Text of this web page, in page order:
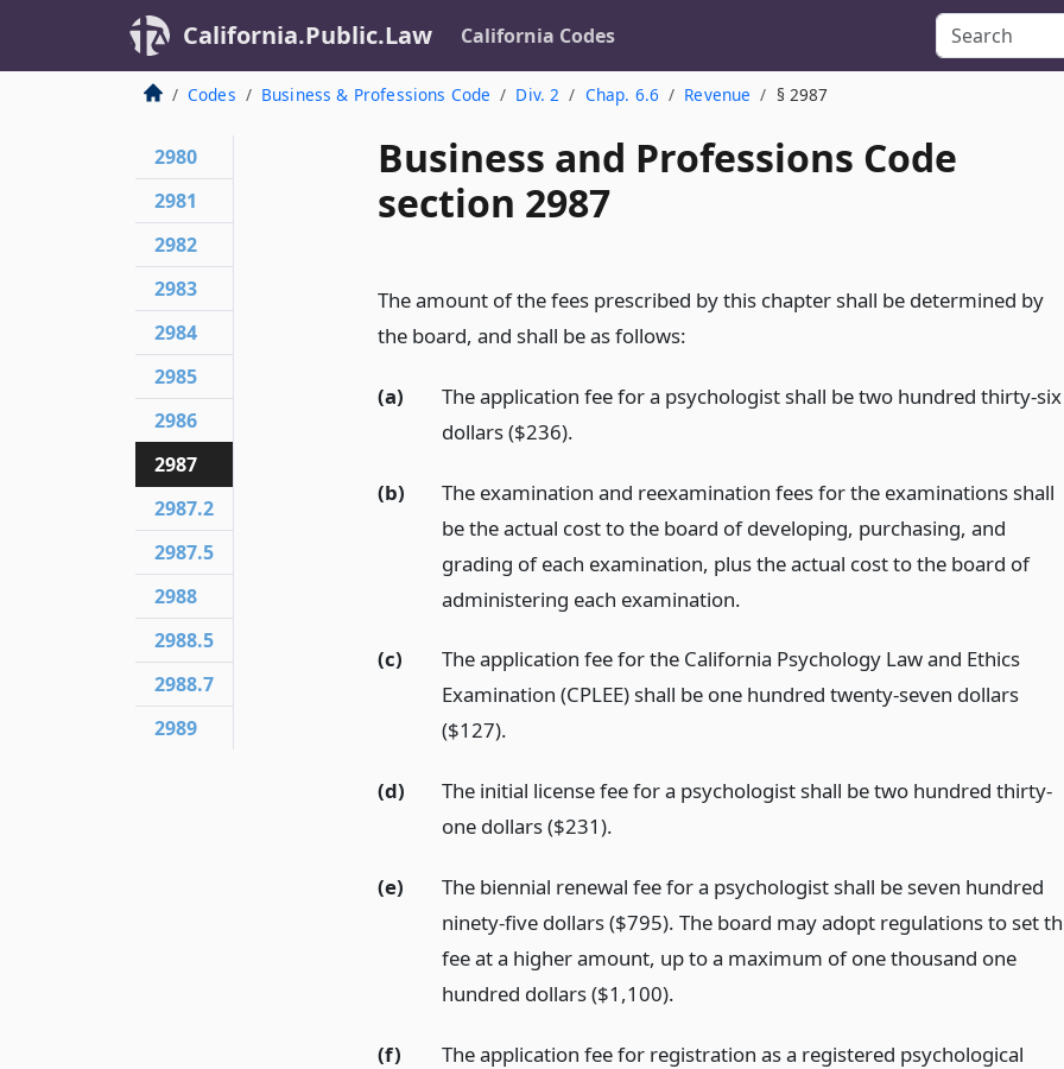
California.Public.Law California Codes
Codes Business & Professions Code Div. 2 Chap. 6.6 Revenue § 2987
Business and Professions Code
section 2987
The amount of the fees prescribed by this chapter shall be determined by
the board, and shall be as follows:
(a)
The application fee for a psychologist shall be two hundred thirty-six
dollars ($236).
(b)
The examination and reexamination fees for the examinations shall
be the actual cost to the board of developing, purchasing, and
grading of each examination, plus the actual cost to the board of
administering each examination.
(c)
The application fee for the California Psychology Law and Ethics
Examination (CPLEE) shall be one hundred twenty-seven dollars
($127).
(d)
The initial license fee for a psychologist shall be two hundred thirty-
one dollars ($231).
(e)
The biennial renewal fee for a psychologist shall be seven hundred
ninety-five dollars ($795). The board may adopt regulations to set
fee at a higher amount, up to a maximum of one thousand one
hundred dollars ($1,100).
(f)
The application fee for registration as a registered psychological
2980
2981
2982
2983
2984
2985
2986
2987
2987.2
2987.5
2988
2988.5
2988.7
2989